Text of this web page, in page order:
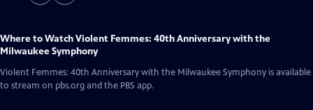
Where to WatchViolent Femmes: 40th Anniversary with the
Milwaukee Symphony
Violent Femmes: 40th Anniversary with the Milwaukee Symphony is available
to stream on pbs.org and the PBS app.